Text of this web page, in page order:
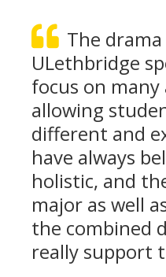
The
ULethbridge
focus on
allowing
different and
have always
holistic, and
major as well
the combined
really support